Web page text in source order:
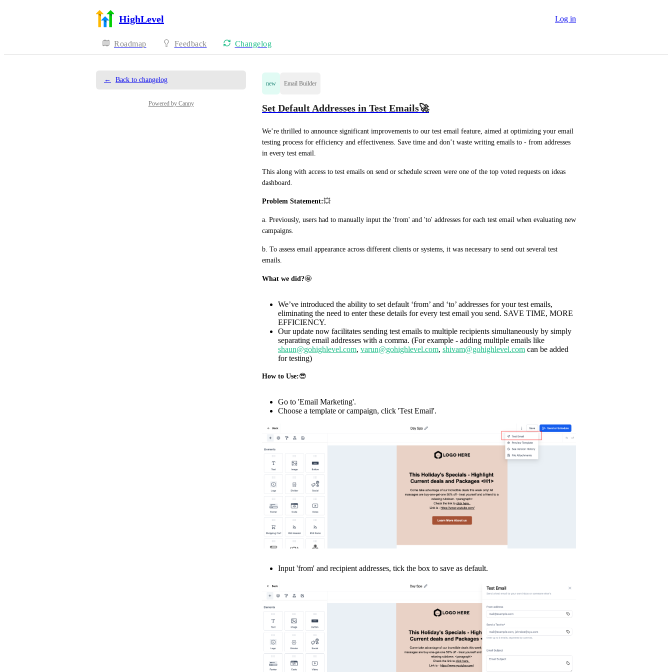
HighLevel Log in
Roadmap Feedback Changelog
← Back to changelog
Powered by Canny
new Email Builder
Set Default Addresses in Test Emails🚀
We’re thrilled to announce significant improvements to our test email feature, aimed at optimizing your email
testing process for efficiency and effectiveness. Save time and don’t waste writing emails to - from addresses
in every test email.
This along with access to test emails on send or schedule screen were one of the top voted requests on ideas
dashboard.
Problem Statement:💥
a. Previously, users had to manually input the 'from' and 'to' addresses for each test email when evaluating new
campaigns.
b. To assess email appearance across different clients or systems, it was necessary to send out several test
emails.
What we did?🤩
We’ve introduced the ability to set default ‘from’ and ‘to’ addresses for your test emails,
eliminating the need to enter these details for every test email you send. SAVE TIME, MORE
EFFICIENCY.
Our update now facilitates sending test emails to multiple recipients simultaneously by simply
separating email addresses with a comma. (For example - adding multiple emails like
shaun@gohighlevel.com, varun@gohighlevel.com, shivam@gohighlevel.com can be added
for testing)
How to Use:😎
Go to 'Email Marketing'.
Choose a template or campaign, click 'Test Email'.
Input 'from' and recipient addresses, tick the box to save as default.